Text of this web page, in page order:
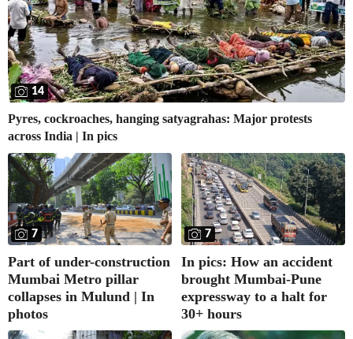
14
Pyres, cockroaches, hanging satyagrahas: Major protests
across India | In pics
7
Part of under-construction
Mumbai Metro pillar
collapses in Mulund | In
photos
7
In pics: How an accident
brought Mumbai-Pune
expressway to a halt for
30+ hours